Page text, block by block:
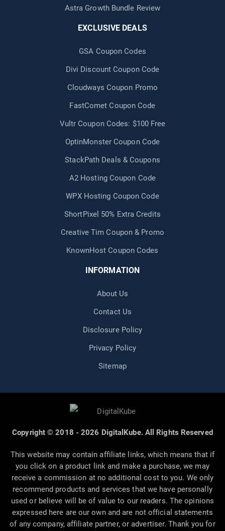
Astra Growth Bundle Review
EXCLUSIVE DEALS
GSA Coupon Codes
Divi Discount Coupon Code
Cloudways Coupon Promo
FastComet Coupon Code
Vultr Coupon Codes: $100 Free
OptinMonster Coupon Code
StackPath Deals & Coupons
A2 Hosting Coupon Code
WPX Hosting Coupon Code
ShortPixel 50% Extra Credits
Creative Tim Coupon & Promo
KnownHost Coupon Codes
INFORMATION
About Us
Contact Us
Disclosure Policy
Privacy Policy
Sitemap
Copyright © 2018 - 2026 DigitalKube. All Rights Reserved
This website may contain affiliate links, which means that if
you click on a product link and make a purchase, we may
receive a commission at no additional cost to you. We only
recommend products and services that we have personally
used or believe will be of value to our readers. The opinions
expressed here are our own and are not official statements
of any company, affiliate partner, or advertiser. Thank you for